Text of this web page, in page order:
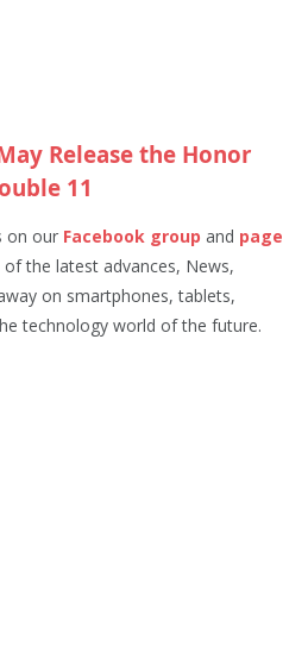
Release the Honor
11
on our Facebook group and page
the latest advances, News,
on smartphones, tablets,
technology world of the future.